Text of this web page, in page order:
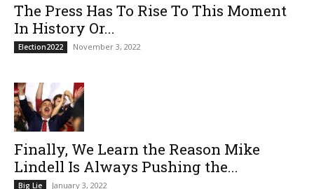
The Press Has To Rise To This Moment
In History Or...
Election2022 November 3, 2022
Finally, We Learn the Reason Mike
Lindell Is Always Pushing the...
Big Lie January 3, 2022